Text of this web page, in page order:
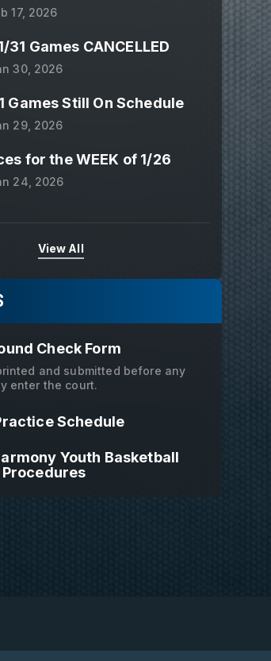
17, 2026
31 Games CANCELLED
30, 2026
Games Still On Schedule
29, 2026
for the WEEK of 1/26
24, 2026
View All
Check Form
and submitted before any
enter the court.
Schedule
Youth Basketball
Procedures